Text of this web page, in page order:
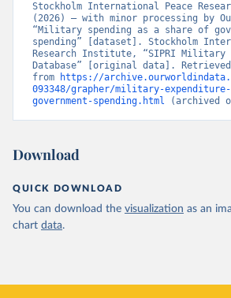
Stockholm International Peace
(2026) – with minor processing by
“Military spending as a share of
spending” [dataset]. Stockholm
Research Institute, “SIPRI Military
Database” [original data]. Retrieved
from
https://
093348/grapher/military-
government-spending.html (archived
Download
QUICK DOWNLOAD
You can download the visualization as an
chart data.